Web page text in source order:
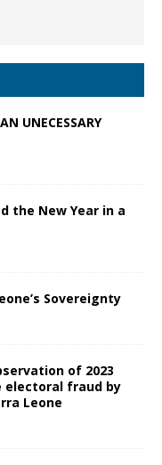
UNECESSARY
the New Year in a
Sovereignty
of 2023
electoral fraud by
Leone